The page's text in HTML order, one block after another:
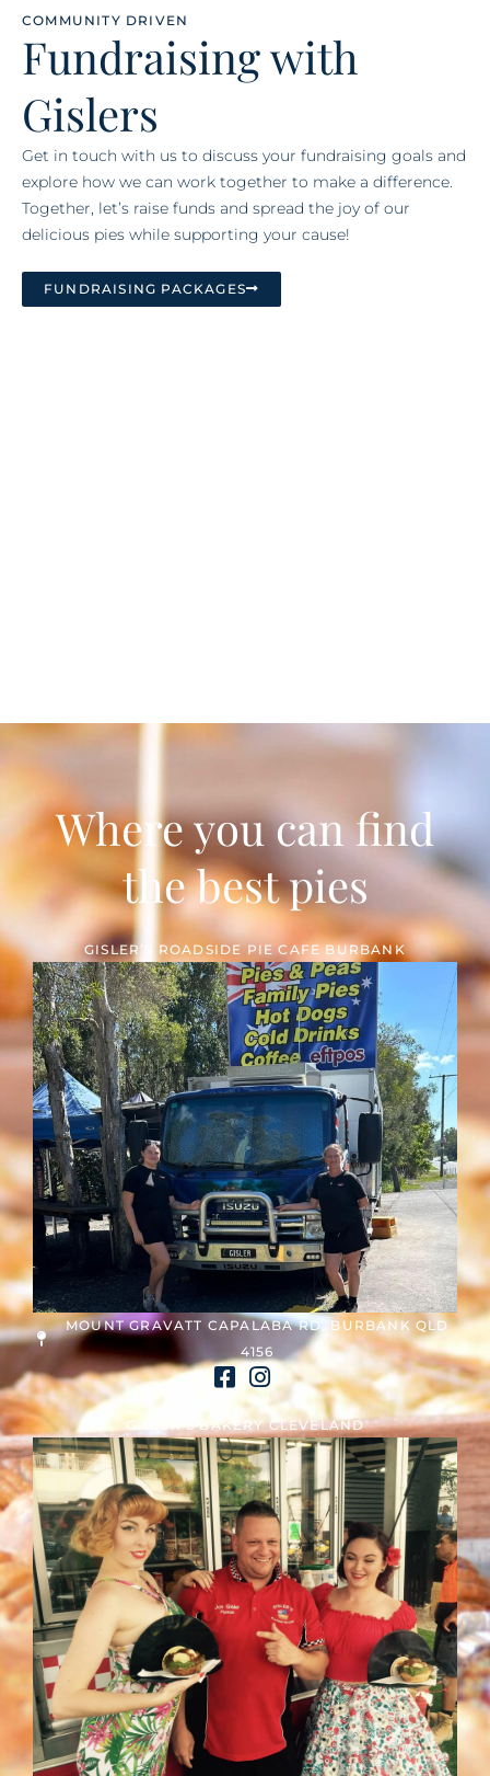
COMMUNITY DRIVEN
Fundraising with
Gislers
Get in touch with us to discuss your fundraising goals and
explore how we can work together to make a difference.
Together, let’s raise funds and spread the joy of our
delicious pies while supporting your cause!
FUNDRAISING PACKAGES
Where you can find
the best pies
GISLER’S ROADSIDE PIE CAFE BURBANK
MOUNT GRAVATT CAPALABA RD, BURBANK QLD
4156
GISLER’S BAKERY CLEVELAND